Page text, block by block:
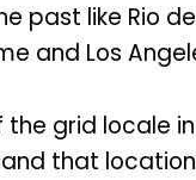
past like Rio
and Los
grid locale in
that